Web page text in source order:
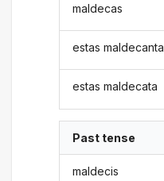
maldecas
estas maldecanta
estas maldecata
Past tense
maldecis